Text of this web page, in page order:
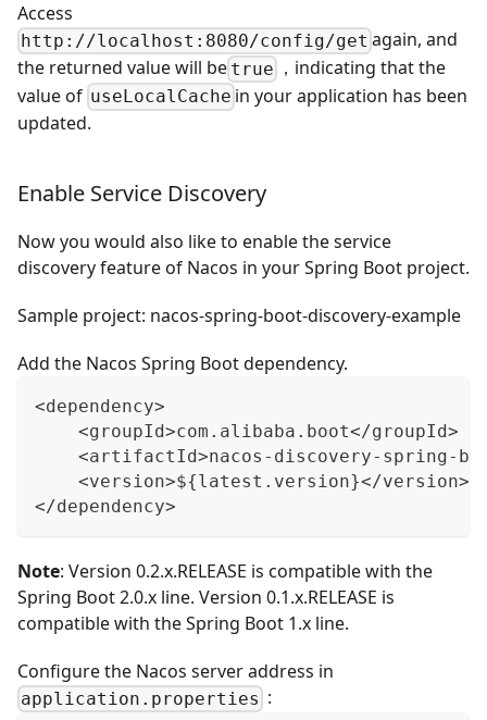
Access
http://localhost:8080/config/get again, and
the returned value will be true ，indicating that the
value of useLocalCache in your application has been
updated.
Enable Service Discovery
Now you would also like to enable the service
discovery feature of Nacos in your Spring Boot project.
Sample project: nacos-spring-boot-discovery-example
Add the Nacos Spring Boot dependency.
<dependency>
    <groupId>com.alibaba.boot</groupId>
<artifactId>nacos-discovery-spring-
    <version>${latest.version}</version>
</dependency>
Note: Version 0.2.x.RELEASE is compatible with the
Spring Boot 2.0.x line. Version 0.1.x.RELEASE is
compatible with the Spring Boot 1.x line.
Configure the Nacos server address in
application.properties :